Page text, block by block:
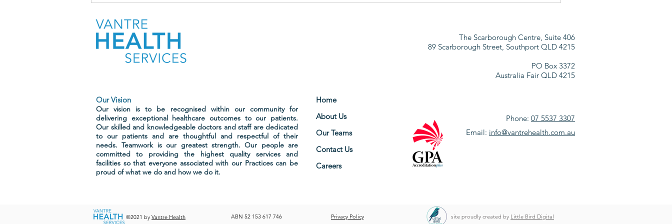
recent surveys
Our Vision
Our vision is to be recognised within our community for
delivering exceptional healthcare outcomes to our patients.
Our skilled and knowledgeable doctors and staff are dedicated
to our patients and are thoughtful and respectful of their
needs. Teamwork is our greatest strength. Our people are
committed to providing the highest quality services and
facilities so that everyone associated with our Practices can be
proud of what we do and how we do it.
The Scarborough Centre, Suite 406
89 Scarborough Street, Southport QLD 4215
PO Box 3372
Australia Fair QLD 4215
Home
About Us
Our Teams
Contact Us
Careers
Phone: 07 5537 3307
Email: info@vantrehealth.com.au
©2021 by Vantre Health ABN 52 153 617 746 Privacy Policy site proudly created by Little Bird Digital